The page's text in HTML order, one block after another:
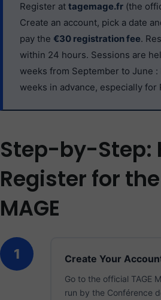
Register at tagemage.fr (the
Create an account, pick a date
pay the €30 registration fee.
within 24 hours. Sessions are
weeks from September to June
weeks in advance, especially for
Step-by-Step:
Register for the
MAGE
1 Create Your
Go to the official TAGE
run by the Conférence